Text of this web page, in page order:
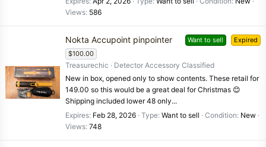
Views 586
Want to sell Expired
Nokta Accupoint pinpointer
$100.00
Treasurechic
Detector Accessory Classified
New in box, opened only to show contents. These retail for
149.00 so this would be a great deal for Christmas 😊
Shipping included lower 48 only...
Expires Feb 28, 2026 Type Want to sell Condition New
Views 748